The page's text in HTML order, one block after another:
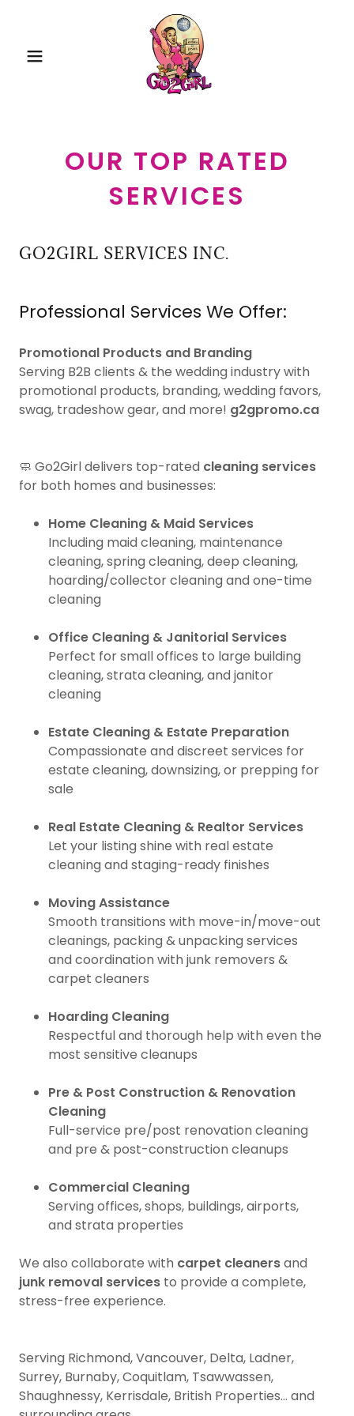
OUR TOP RATED
SERVICES
GO2GIRL SERVICES INC.
Professional Services We Offer:
Promotional Products and Branding
Serving B2B clients & the wedding industry with
promotional products, branding, wedding favors,
swag, tradeshow gear, and more! g2gpromo.ca
🧼 Go2Girl delivers top-rated cleaning services
for both homes and businesses:
Home Cleaning & Maid Services
Including maid cleaning, maintenance
cleaning, spring cleaning, deep cleaning,
hoarding/collector cleaning and one-time
cleaning
Office Cleaning & Janitorial Services
Perfect for small offices to large building
cleaning, strata cleaning, and janitor
cleaning
Estate Cleaning & Estate Preparation
Compassionate and discreet services for
estate cleaning, downsizing, or prepping for
sale
Real Estate Cleaning & Realtor Services
Let your listing shine with real estate
cleaning and staging-ready finishes
Moving Assistance
Smooth transitions with move-in/move-out
cleanings, packing & unpacking services
and coordination with junk removers &
carpet cleaners
Hoarding Cleaning
Respectful and thorough help with even the
most sensitive cleanups
Pre & Post Construction & Renovation
Cleaning
Full-service pre/post renovation cleaning
and pre & post-construction cleanups
Commercial Cleaning
Serving offices, shops, buildings, airports,
and strata properties
We also collaborate with carpet cleanersand
junk removal services to provide a complete,
stress-free experience.
Serving Richmond, Vancouver, Delta, Ladner,
Surrey, Burnaby, Coquitlam, Tsawwassen,
Shaughnessy, Kerrisdale, British Properties... and